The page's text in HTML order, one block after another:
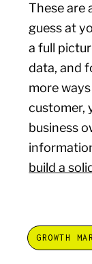
These are
guess at
a full
data, and
more
customer,
business
build a
GROWTH